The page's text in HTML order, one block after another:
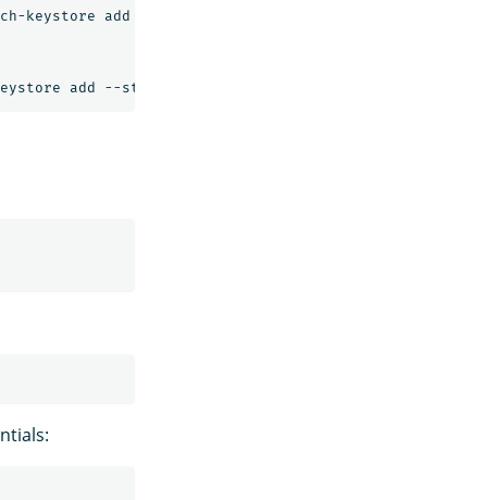
keystore add --stdin s3.client.default.secret_key